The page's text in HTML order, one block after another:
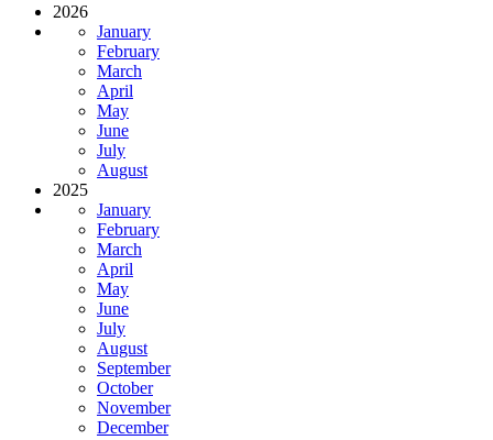
2026
January
February
March
April
May
June
July
August
2025
January
February
March
April
May
June
July
August
September
October
November
December